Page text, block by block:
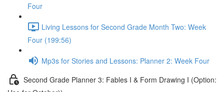
Four
Living Lessons for Second Grade Month Two: Week
Four (199:56)
Mp3s for Stories and Lessons: Planner 2: Week Four
Second Grade Planner 3: Fables I & Form Drawing I (Option: